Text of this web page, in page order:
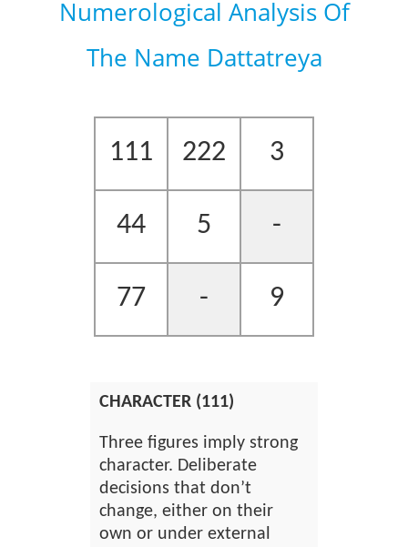
Numerological Analysis Of
The Name Dattatreya
111 222 3
44 5 -
77 - 9
CHARACTER (111)
Three figures imply strong
character. Deliberate
decisions that don’t
change, either on their
own or under external